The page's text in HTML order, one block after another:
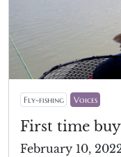
Fly-fishing Voices
First time
February 10,